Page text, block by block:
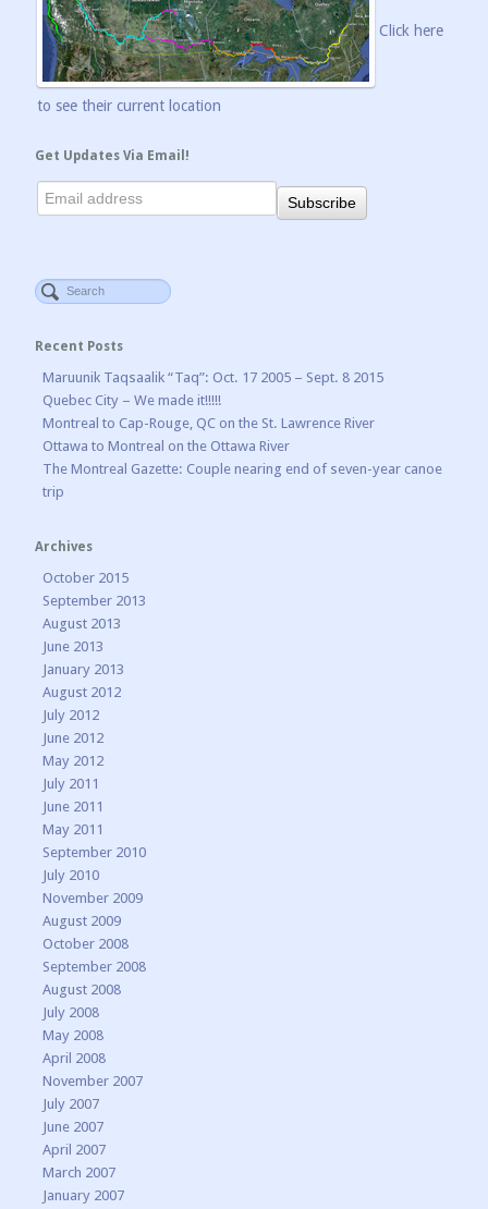
Click here
to see their current location
Get Updates Via Email!
Recent Posts
Maruunik Taqsaalik “Taq”: Oct. 17 2005 – Sept. 8 2015
Quebec City – We made it!!!!!
Montreal to Cap-Rouge, QC on the St. Lawrence River
Ottawa to Montreal on the Ottawa River
The Montreal Gazette: Couple nearing end of seven-year canoe
trip
Archives
October 2015
September 2013
August 2013
June 2013
January 2013
August 2012
July 2012
June 2012
May 2012
July 2011
June 2011
May 2011
September 2010
July 2010
November 2009
August 2009
October 2008
September 2008
August 2008
July 2008
May 2008
April 2008
November 2007
July 2007
June 2007
April 2007
March 2007
January 2007